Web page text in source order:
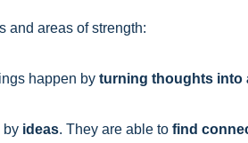
and areas of strength:
happen by turning thoughts into
by ideas. They are able to find